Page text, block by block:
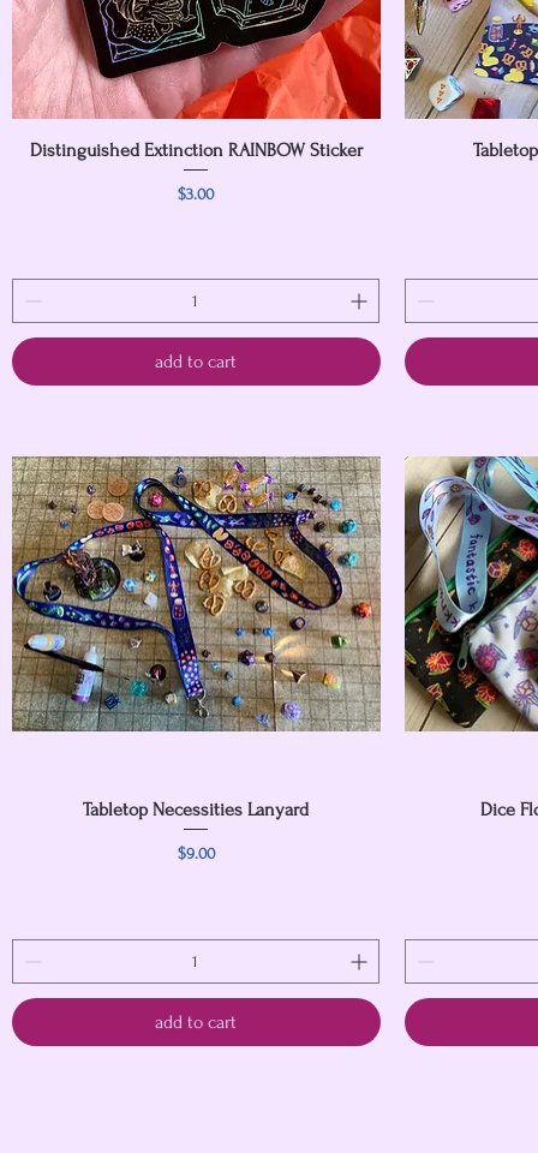
Quick View
Distinguished Extinction RAINBOW Sticker
Price
$3.00
add to cart
Quick View
Tabletop Necessities Lanyard
Price
$9.00
add to cart
Dice